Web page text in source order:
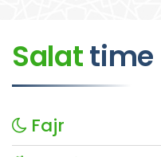
Salattime
Fajr